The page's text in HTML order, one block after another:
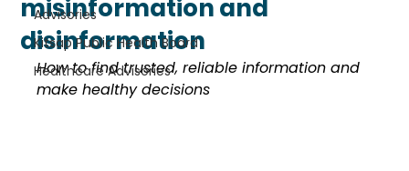
Advisories
Kitsap Public Health Board
Healthcare Advisories
misinformation and
disinformation
How to find trusted, reliable information and
make healthy decisions